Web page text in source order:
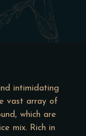
intimidating
vast array of
which are
mix. Rich in